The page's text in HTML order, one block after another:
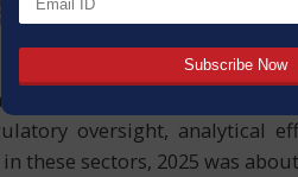
will have
oversight, analytical
these sectors, 2025 was